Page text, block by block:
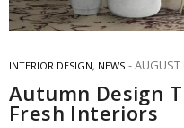
INTERIOR DESIGN, NEWS AUGUST
Autumn Design
Fresh Interiors